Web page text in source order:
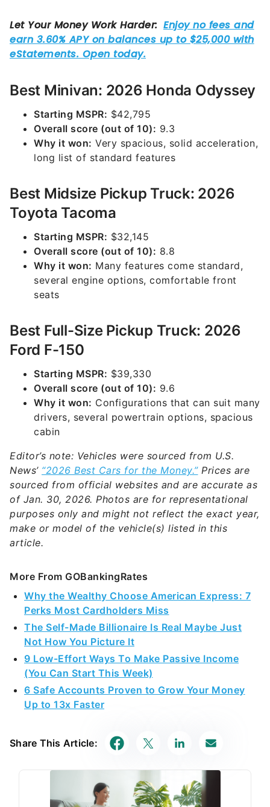
Best Minivan: 2026 Honda Odyssey
Starting MSPR: $42,795
Overall score (out of 10): 9.3
Why it won: Very spacious, solid acceleration,
long list of standard features
Best Midsize Pickup Truck: 2026
Toyota Tacoma
Starting MSPR: $32,145
Overall score (out of 10): 8.8
Why it won: Many features come standard,
several engine options, comfortable front
seats
Best Full-Size Pickup Truck: 2026
Ford F-150
Starting MSPR: $39,330
Overall score (out of 10): 9.6
Why it won: Configurations that can suit many
drivers, several powertrain options, spacious
cabin
Editor’s note: Vehicles were sourced from U.S.
News’ “2026 Best Cars for the Money.”Prices are
sourced from official websites and are accurate as
of Jan. 30, 2026. Photos are for representational
purposes only and might not reflect the exact year,
make or model of the vehicle(s) listed in this
article.
More From GOBankingRates
Why the Wealthy Choose American Express: 7
Perks Most Cardholders Miss
The Self-Made Billionaire Is Real Maybe Just
Not How You Picture It
9 Low-Effort Ways To Make Passive Income
(You Can Start This Week)
6 Safe Accounts Proven to Grow Your Money
Up to 13x Faster
Share This Article: